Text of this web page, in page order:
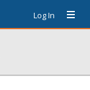
Log In